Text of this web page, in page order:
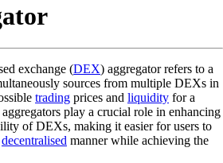
exchange (DEX) aggregator refers to a
sources from multiple DEXs in
trading prices and liquidity for a
play a crucial role in enhancing
of DEXs, making it easier for users to
decentralised manner while achieving the